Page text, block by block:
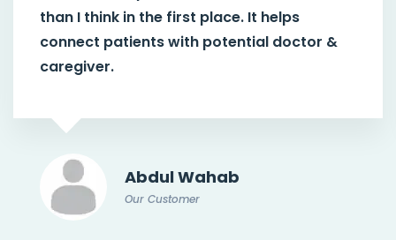
than I think in the first place. It helps
connect patients with potential doctor &
caregiver.
Abdul Wahab
Our Customer